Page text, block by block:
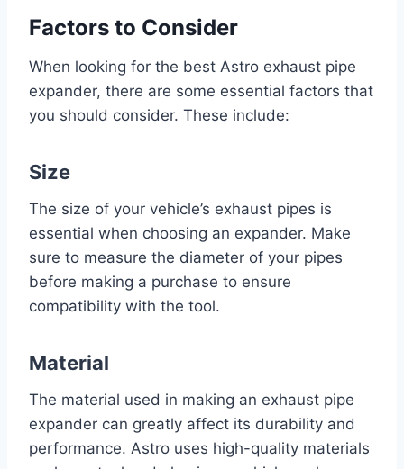
Factors to Consider
When looking for the best Astro exhaust pipe
expander, there are some essential factors that
you should consider. These include:
Size
The size of your vehicle’s exhaust pipes is
essential when choosing an expander. Make
sure to measure the diameter of your pipes
before making a purchase to ensure
compatibility with the tool.
Material
The material used in making an exhaust pipe
expander can greatly affect its durability and
performance. Astro uses high-quality materials